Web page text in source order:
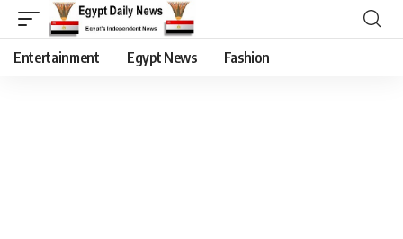
Entertainment Egypt News Fashion